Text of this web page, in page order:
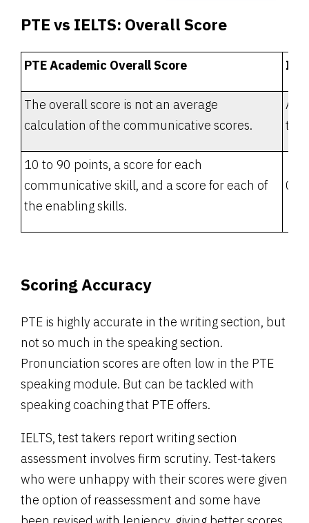
PTE vs IELTS: Overall Score
PTE Academic Overall Score
The overall score is not an average
calculation of the communicative scores.
the
10 to 90 points, a score for each
communicative skill, and a score for each of
the enabling skills.
0
Scoring Accuracy
PTE is highly accurate in the writing section, but
not so much in the speaking section.
Pronunciation scores are often low in the PTE
speaking module. But can be tackled with
speaking coaching that PTE offers.
IELTS, test takers report writing section
assessment involves firm scrutiny. Test-takers
who were unhappy with their scores were given
the option of reassessment and some have